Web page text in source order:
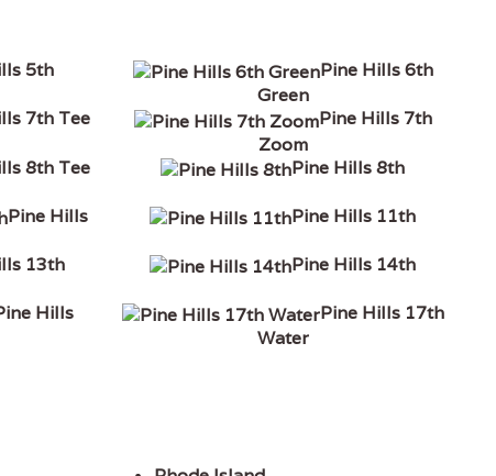
5th
Pine Hills 6th
Green
7th Tee
Pine Hills 7th
Zoom
8th Tee Pine Hills 8th
Pine Hills
Pine Hills 11th
13th Pine Hills 14th
Hills
Pine Hills 17th
Water